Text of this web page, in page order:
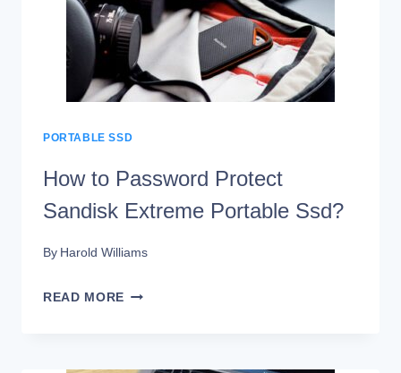
SSD?
10
EASY
PORTABLE SSD
How to Password Protect
Sandisk Extreme Portable Ssd?
By Harold Williams
READ MORE HOW